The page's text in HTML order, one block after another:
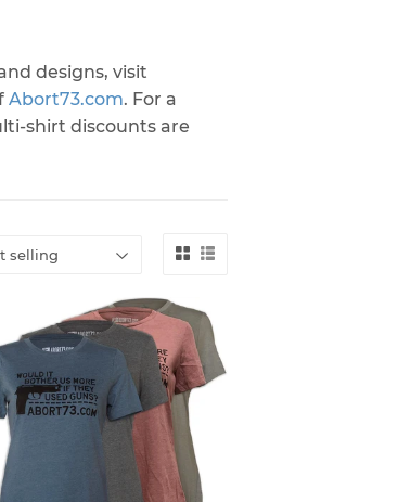
designs, visit
Abort73.com. For a
shirt discounts are